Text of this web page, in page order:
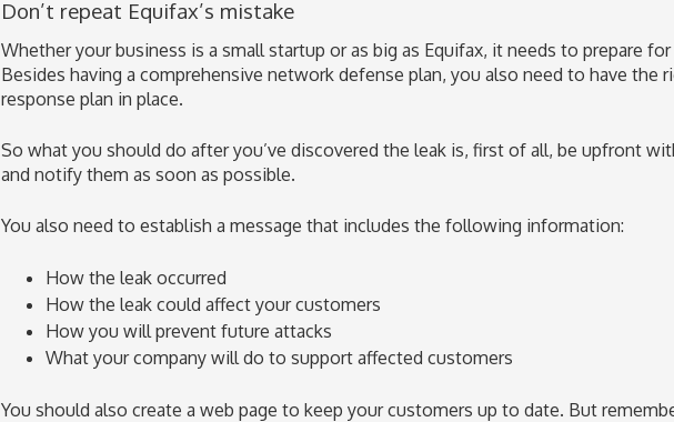
Don’t repeat Equifax’s mistake
Whether your business is a small startup or as big as Equifax, it needs to prepare for
Besides having a comprehensive network defense plan, you also need to have the
response plan in place.
So what you should do after you’ve discovered the leak is, first of all, be upfront
and notify them as soon as possible.
You also need to establish a message that includes the following information:
How the leak occurred
How the leak could affect your customers
How you will prevent future attacks
What your company will do to support affected customers
You should also create a web page to keep your customers up to date. But